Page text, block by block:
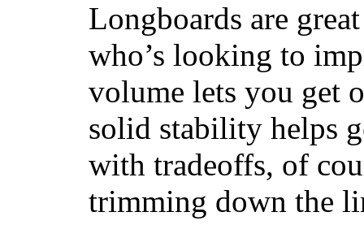
Longboards are
who’s looking to
volume lets you get
solid stability helps
with tradeoffs, of
trimming down the